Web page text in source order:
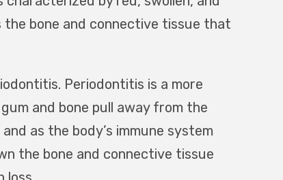
the bone and connective tissue that
Periodontitis is a more
and bone pull away from the
as the body’s immune system
the bone and connective tissue